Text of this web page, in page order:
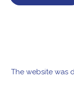
The website was